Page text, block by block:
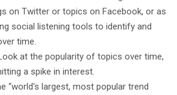
on Twitter or topics on Facebook, or as
social listening tools to identify and
time.
at the popularity of topics over time,
a spike in interest.
“world's largest, most popular trend